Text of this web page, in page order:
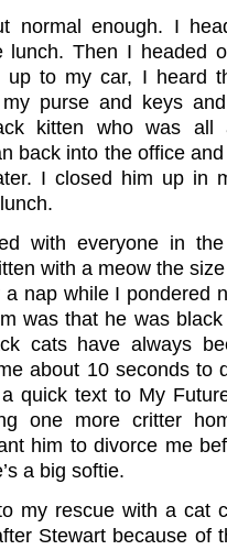
normal enough. I
lunch. Then I headed
up to my car, I heard
purse and keys
kitten who was all
back into the office
I closed him up in
with everyone in
with a meow the
nap while I pondered
was that he was
cats have always
about 10 seconds to
quick text to My
one more critter
him to divorce me
a big softie.
my rescue with a cat
Stewart because of